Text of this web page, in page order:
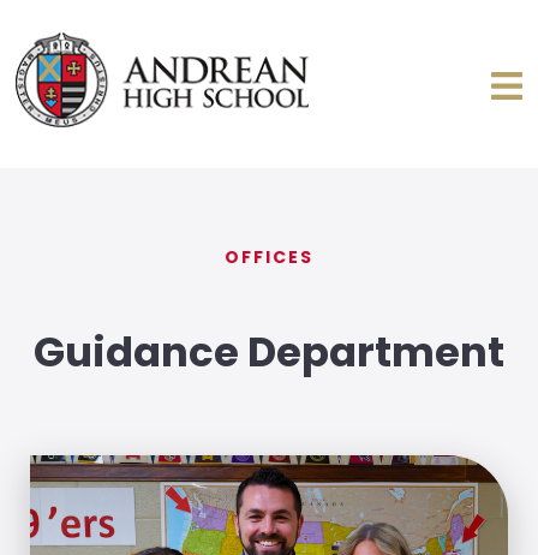
OFFICES
Guidance Department